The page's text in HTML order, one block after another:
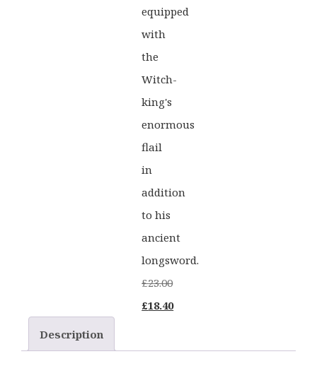
equipped
with
the
Witch-
king's
enormous
flail
in
addition
to his
ancient
longsword.
£23.00
Original
was:
£18.40Current
is:
Description